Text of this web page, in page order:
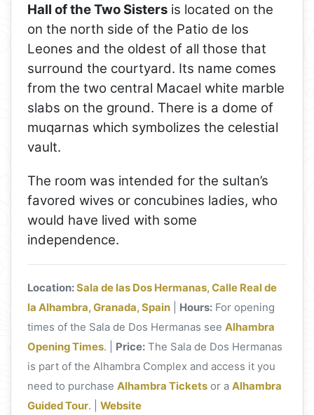
Hall of the Two Sisters is located on the
on the north side of the Patio de los
Leones and the oldest of all those that
surround the courtyard. Its name comes
from the two central Macael white marble
slabs on the ground. There is a dome of
muqarnas which symbolizes the celestial
vault.
The room was intended for the sultan’s
favored wives or concubines ladies, who
would have lived with some
independence.
Location:Sala de las Dos Hermanas, Calle Real de
la Alhambra, Granada, Spain
Hours: For opening
times of the Sala de Dos Hermanas seeAlhambra
Opening Times. | Price: The Sala de Dos Hermanas
is part of the Alhambra Complex and access it you
need to purchaseAlhambra Tickets or aAlhambra
Guided Tour. |Website